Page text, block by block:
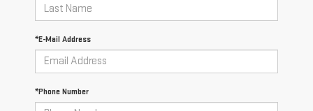
*E-Mail Address
*Phone Number